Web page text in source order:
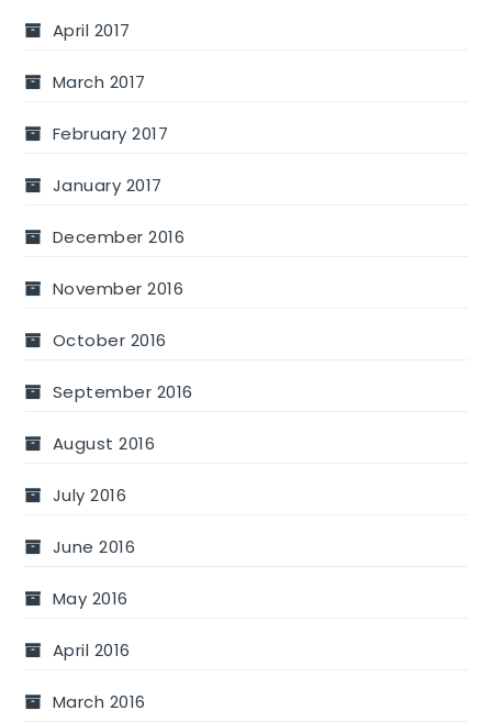
April 2017
March 2017
February 2017
January 2017
December 2016
November 2016
October 2016
September 2016
August 2016
July 2016
June 2016
May 2016
April 2016
March 2016